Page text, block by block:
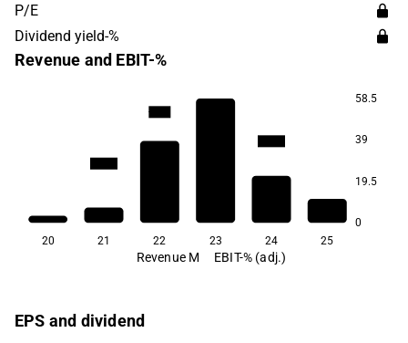
P/E
Dividend yield-%
Revenue and EBIT-%
58.5
39
19.5
0
-35.9
20 21 22 23 24 25
Revenue M EBIT-% (adj.)
EPS and dividend